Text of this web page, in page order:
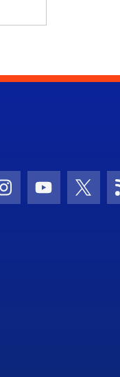
Icon
Instagram Icon
Youtube